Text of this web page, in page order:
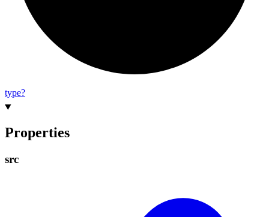
type?
Properties
src